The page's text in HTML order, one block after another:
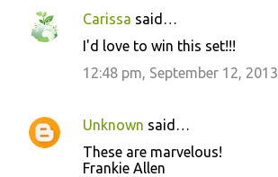
Carissa said…
I'd love to win this set!!!
12:48 pm, September 12, 2013
Unknown said…
These are marvelous!
Frankie Allen